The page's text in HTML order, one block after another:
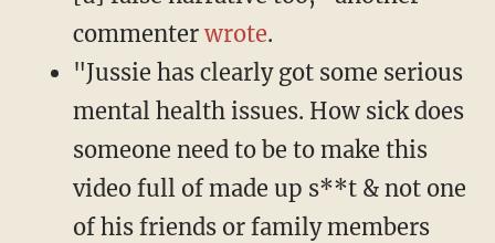
commenterwrote.
"Jussie has clearly got some serious
mental health issues. How sick does
someone need to be to make this
video full of made up s**t & not one
of his friends or family members